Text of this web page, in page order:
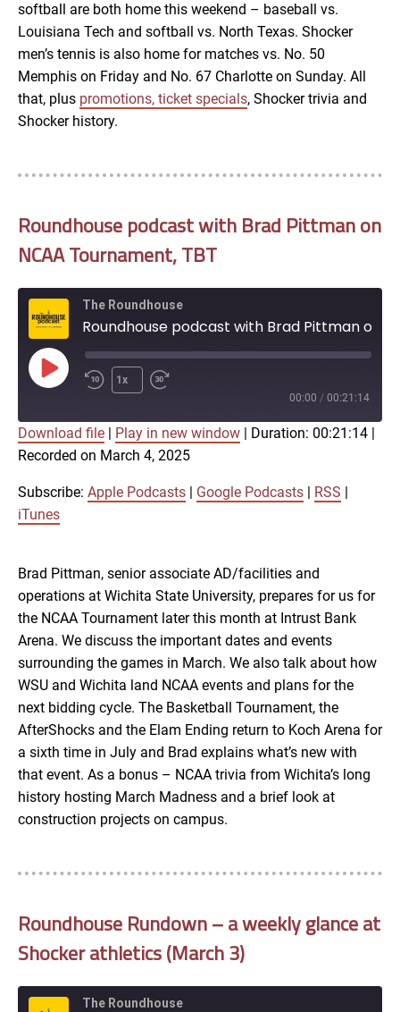
softball are both home this weekend – baseball vs.
Louisiana Tech and softball vs. North Texas. Shocker
men’s tennis is also home for matches vs. No. 50
Memphis on Friday and No. 67 Charlotte on Sunday. All
that, plus promotions, ticket specials, Shocker trivia and
Shocker history.
Roundhouse podcast with Brad Pittman on
NCAA Tournament, TBT
The Roundhouse
Play
Episode
1x
00:00 / 00:21:14
Apple Podcasts
RSS iTunes
SHARE
LINK
EMBED
Download file Play in new window Duration: 00:21:14
Recorded on March 4, 2025
Subscribe: Apple Podcasts Google Podcasts RSS
iTunes
Brad Pittman, senior associate AD/facilities and
operations at Wichita State University, prepares for us for
the NCAA Tournament later this month at Intrust Bank
Arena. We discuss the important dates and events
surrounding the games in March. We also talk about how
WSU and Wichita land NCAA events and plans for the
next bidding cycle. The Basketball Tournament, the
AfterShocks and the Elam Ending return to Koch Arena for
a sixth time in July and Brad explains what’s new with
that event. As a bonus – NCAA trivia from Wichita’s long
history hosting March Madness and a brief look at
construction projects on campus.
Roundhouse Rundown – a weekly glance at
Shocker athletics (March 3)
The Roundhouse